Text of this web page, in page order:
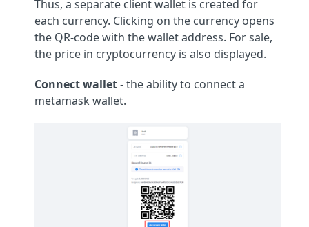
Thus, a separate client wallet is created for
each currency. Clicking on the currency opens
the QR-code with the wallet address. For sale,
the price in cryptocurrency is also displayed.
Connect wallet- the ability to connect a
metamask wallet.